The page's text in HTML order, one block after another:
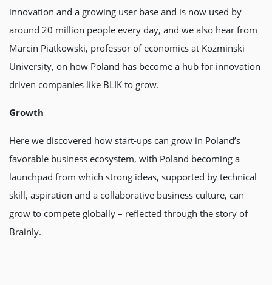
innovation and a growing user base and is now used by
around 20 million people every day, and we also hear from
Marcin Piątkowski, professor of economics at Kozminski
University, on how Poland has become a hub for innovation
driven companies like BLIK to grow.
Growth
Here we discovered how start-ups can grow in Poland’s
favorable business ecosystem, with Poland becoming a
launchpad from which strong ideas, supported by technical
skill, aspiration and a collaborative business culture, can
grow to compete globally – reflected through the story of
Brainly.